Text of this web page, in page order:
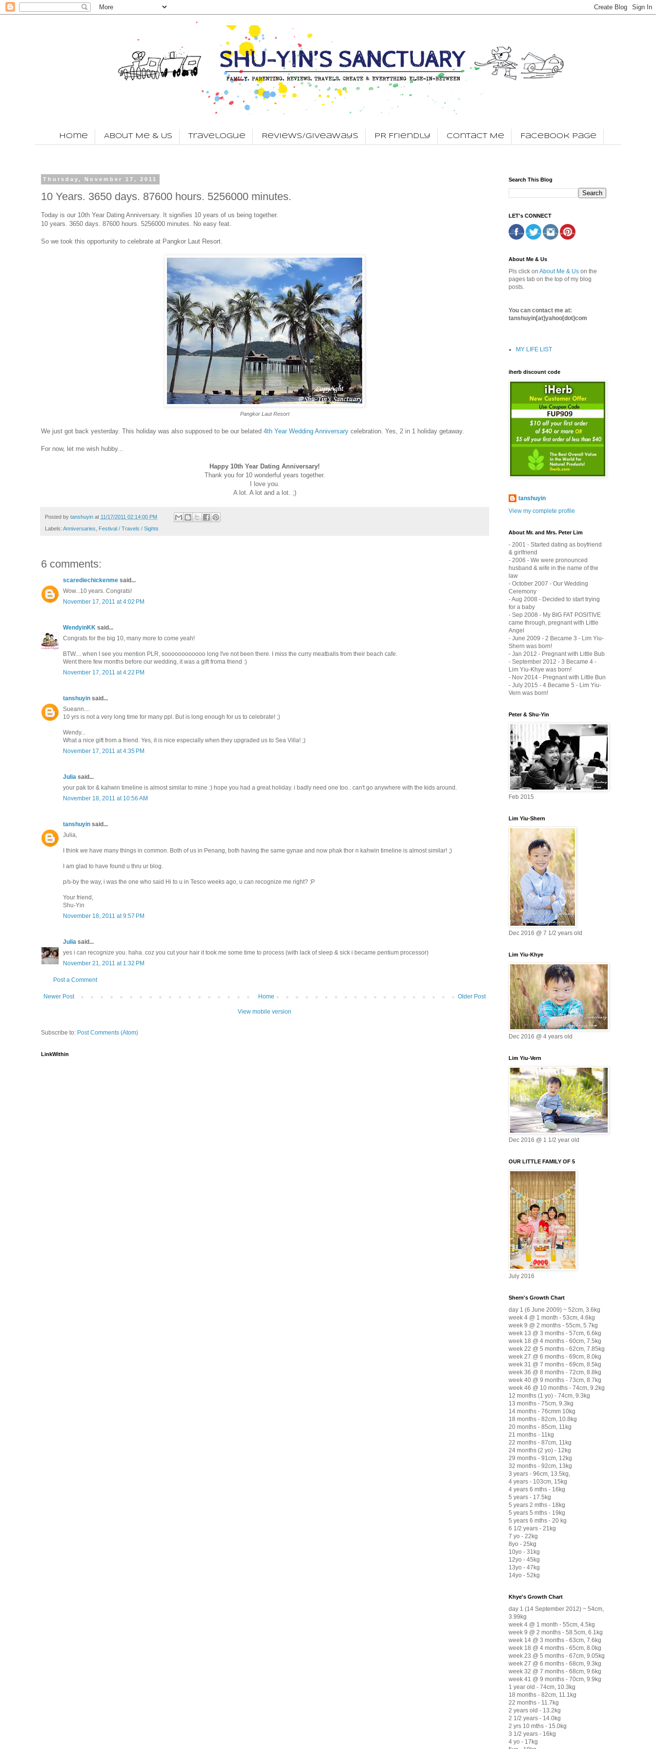
Home About Me & Us Travelogue Reviews/Giveaways PR Friendly Contact Me Facebook Page
Thursday, November 17, 2011
10 Years. 3650 days. 87600 hours. 5256000 minutes.
Today is our 10th Year Dating Anniversary. It signifies 10 years of us being together.
10 years. 3650 days. 87600 hours. 5256000 minutes. No easy feat.
So we took this opportunity to celebrate at Pangkor Laut Resort.
Pangkor Laut Resort
We just got back yesterday. This holiday was also supposed to be our belated 4th Year Wedding Anniversary celebration. Yes, 2 in 1 holiday getaway.
For now, let me wish hubby...
Happy 10th Year Dating Anniversary!
Thank you for 10 wonderful years together.
I love you.
A lot. A lot and a lot. ;)
Posted by tanshuyin at 11/17/2011 02:14:00 PM
Labels: Anniversaries Festival / Travels / Sights
6 comments:
scarediechickenme said...
Wow...10 years. Congrats!
November 17, 2011 at 4:02 PM
WendyinKK said...
Congrats for the big 10, many more to come yeah!
BTW.... when I see you mention PLR, soooooooooooo long I've not been there. I miss the curry meatballs from their beach cafe.
Went there few months before our wedding, it was a gift froma friend :)
November 17, 2011 at 4:22 PM
tanshuyin said...
Sueann....
10 yrs is not a very long time for many ppl. But is long enough for us to celebrate! ;)
Wendy...
What a nice gift from a friend. Yes, it is nice especially when they upgraded us to Sea Villa! ;)
November 17, 2011 at 4:35 PM
Julia said...
your pak tor & kahwin timeline is almost similar to mine :) hope you had a great holiday. i badly need one too.. can't go anywhere with the kids around.
November 18, 2011 at 10:56 AM
tanshuyin said...
Julia,
I think we have many things in common. Both of us in Penang, both having the same gynae and now phak thor n kahwin timeline is almost similar! ;)
I am glad to have found u thru ur blog.
p/s-by the way, i was the one who said Hi to u in Tesco weeks ago, u can recognize me right? ;P
Your friend,
Shu-Yin
November 18, 2011 at 9:57 PM
Julia said...
yes i can recognize you. haha. coz you cut your hair it took me some time to process (with lack of sleep & sick i became pentium processor)
November 21, 2011 at 1:32 PM
Post a Comment
Newer Post Older Post
Home
View mobile version
Subscribe to: Post Comments (Atom)
LinkWithin
Search This Blog
LET's CONNECT
About Me & Us
Pls click on About Me & Us on the
pages tab on the top of my blog
posts.
You can contact me at:
tanshuyin[at]yahoo[dot]com
MY LIFE LIST
iherb discount code
tanshuyin
View my complete profile
About Mr. and Mrs. Peter Lim
- 2001 - Started dating as boyfriend
& girlfriend
- 2006 - We were pronounced
husband & wife in the name of the
law
- October 2007 - Our Wedding
Ceremony
- Aug 2008 - Decided to start trying
for a baby
- Sep 2008 - My BIG FAT POSITIVE
came through, pregnant with Little
Angel
- June 2009 - 2 Became 3 - Lim Yiu-
Shern was born!
- Jan 2012 - Pregnant with Little Bub
- September 2012 - 3 Became 4 -
Lim Yiu-Khye was born!
- Nov 2014 - Pregnant with Little Bun
- July 2015 - 4 Became 5 - Lim Yiu-
Vern was born!
Peter & Shu-Yin
Feb 2015
Lim Yiu-Shern
Dec 2016 @ 7 1/2 years old
Lim Yiu-Khye
Dec 2016 @ 4 years old
Lim Yiu-Vern
Dec 2016 @ 1 1/2 year old
OUR LITTLE FAMILY OF 5
July 2016
Shern's Growth Chart
day 1 (6 June 2009) ~ 52cm, 3.6kg
week 4 @ 1 month - 53cm, 4.6kg
week 9 @ 2 months - 55cm, 5.7kg
week 13 @ 3 months - 57cm, 6.6kg
week 18 @ 4 months - 60cm, 7.5kg
week 22 @ 5 months - 62cm, 7.85kg
week 27 @ 6 months - 69cm, 8.0kg
week 31 @ 7 months - 69cm, 8.5kg
week 36 @ 8 months - 72cm, 8.8kg
week 40 @ 9 months - 73cm, 8.7kg
week 46 @ 10 months - 74cm, 9.2kg
12 months (1 yo) - 74cm, 9.3kg
13 months - 75cm, 9.3kg
14 months - 76cmm 10kg
18 months - 82cm, 10.8kg
20 months - 85cm, 11kg
21 months - 11kg
22 months - 87cm, 11kg
24 months (2 yo) - 12kg
29 months - 91cm, 12kg
32 months - 92cm, 13kg
3 years - 96cm, 13.5kg,
4 years - 103cm, 15kg
4 years 6 mths - 16kg
5 years - 17.5kg
5 years 2 mths - 18kg
5 years 5 mths - 19kg
5 years 6 mths - 20 kg
6 1/2 years - 21kg
7 yo - 22kg
8yo - 25kg
10yo - 31kg
12yo - 45kg
13yo - 47kg
14yo - 52kg
Khye's Growth Chart
day 1 (14 September 2012) ~ 54cm,
3.99kg
week 4 @ 1 month - 55cm, 4.5kg
week 9 @ 2 months - 58.5cm, 6.1kg
week 14 @ 3 months - 63cm, 7.6kg
week 18 @ 4 months - 65cm, 8.0kg
week 23 @ 5 months - 67cm, 9.05kg
week 27 @ 6 months - 68cm, 9.3kg
week 32 @ 7 months - 68cm, 9.6kg
week 41 @ 9 months - 70cm, 9.9kg
1 year old - 74cm, 10.3kg
18 months - 82cm, 11.1kg
22 months - 11.7kg
2 years old - 13.2kg
2 1/2 years - 14.0kg
2 yrs 10 mths - 15.0kg
3 1/2 years - 16kg
4 yo - 17kg